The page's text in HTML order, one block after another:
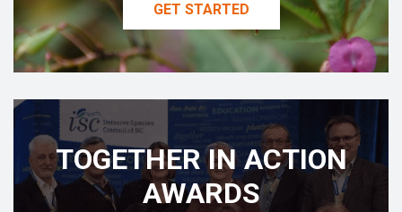
GET STARTED
TOGETHER IN ACTION
AWARDS